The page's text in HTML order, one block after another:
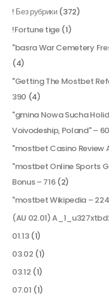
! Без рубрики(372)
!Fortune tige(1)
"basra War Cemetery
(4)
"Getting The Mostbet
390 (4)
"gmina Nowa Sucha
Voivodeship, Poland" –
"mostbet Casino Review
"mostbet Online Sports
Bonus – 716(2)
"mostbet Wikipedia – 224
(AU 02.01)
01.13(1)
03.02 (1)
03.12 (1)
07.01 (1)